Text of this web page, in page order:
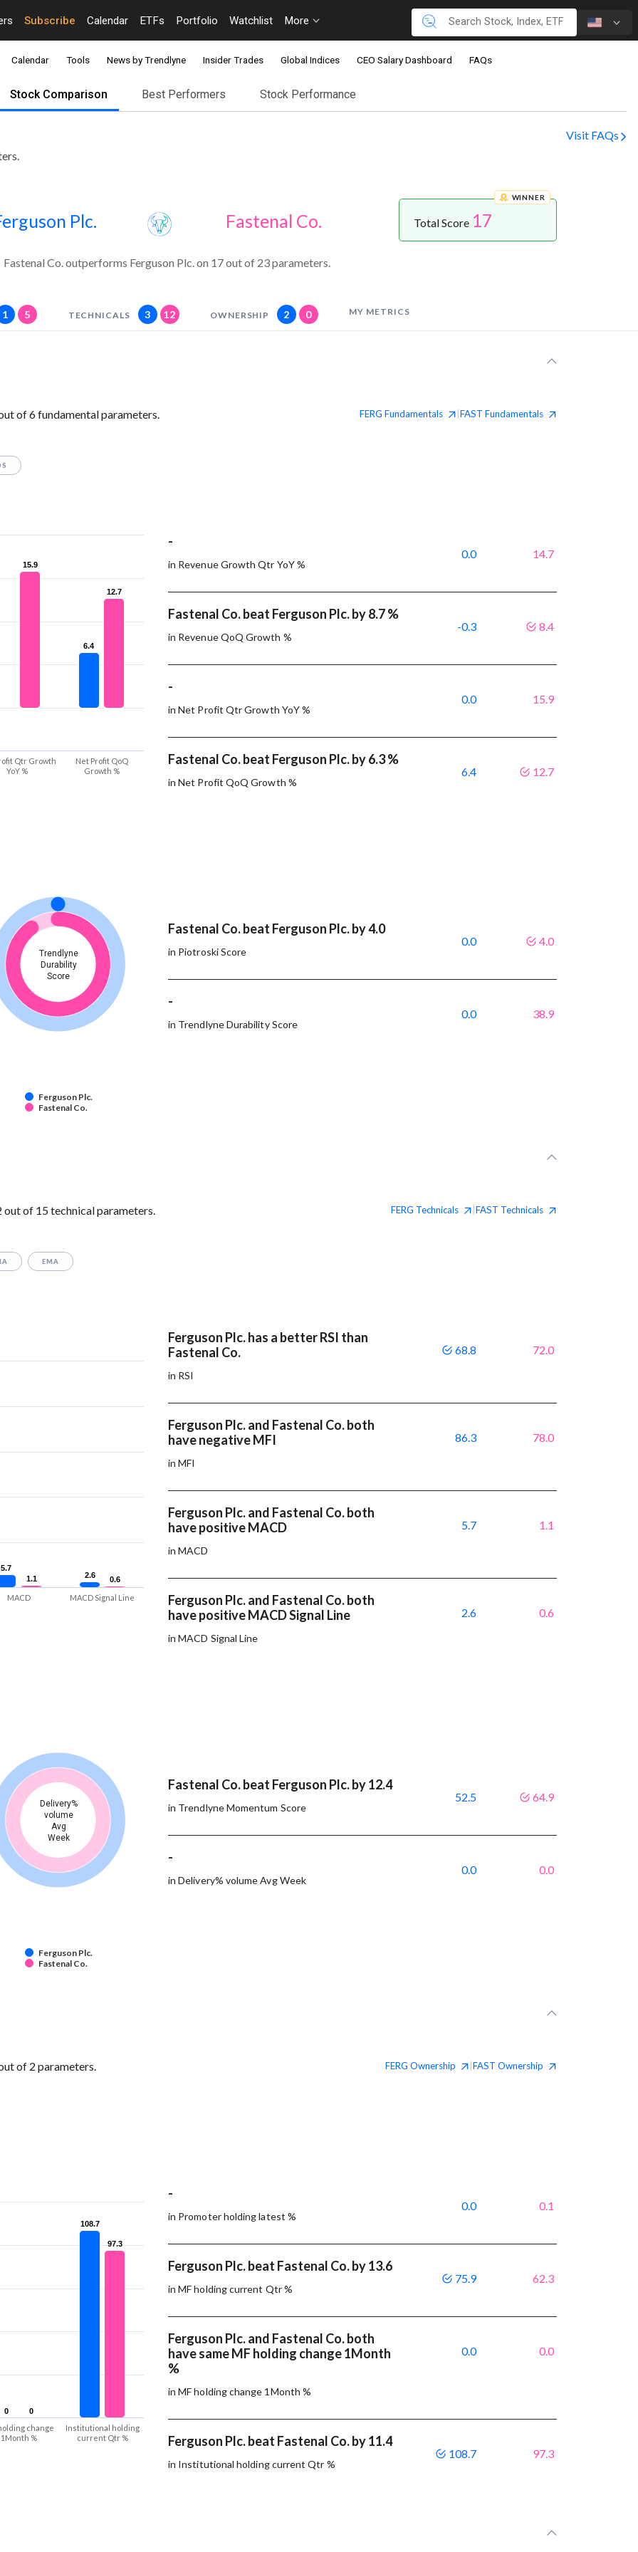
Subscribe Calendar ETFs Portfolio Watchlist More
Calendar Tools News by Trendlyne Insider Trades Global Indices CEO Salary Dashboard FAQs
Stock Comparison Best Performers Stock Performance
Visit FAQs
Plc. Fastenal Co.
WINNER
Total Score 17
Fastenal Co. outperforms Ferguson Plc. on 17 out of 23 parameters.
1 5 TECHNICALS 3 12 OWNERSHIP 2 0 MY METRICS
of 6 fundamental parameters. FERG Fundamentals FAST Fundamentals
6.4
6.4
15.9
15.9
12.7
12.7
Qtr Growth
YoY %
Net Profit QoQ
Growth %
-
in Revenue Growth Qtr YoY %
0.0 14.7
Fastenal Co. beat Ferguson Plc. by 8.7 %
in Revenue QoQ Growth %
-0.3 8.4
-
in Net Profit Qtr Growth YoY %
0.0 15.9
Fastenal Co. beat Ferguson Plc. by 6.3 %
in Net Profit QoQ Growth %
6.4 12.7
Trendlyne
Durability
Score
Ferguson Plc.
Fastenal Co.
Fastenal Co. beat Ferguson Plc. by 4.0
in Piotroski Score
0.0 4.0
-
in Trendlyne Durability Score
0.0 38.9
out of 15 technical parameters. FERG Technicals FAST Technicals
EMA
5.7
5.7
2.6
2.6
1.1
1.1 0.6
0.6
MACD MACD Signal Line
Ferguson Plc. has a better RSI than
Fastenal Co.
in RSI
68.8 72.0
Ferguson Plc. and Fastenal Co. both
have negative MFI
in MFI
86.3 78.0
Ferguson Plc. and Fastenal Co. both
have positive MACD
in MACD
5.7 1.1
Ferguson Plc. and Fastenal Co. both
have positive MACD Signal Line
in MACD Signal Line
2.6 0.6
Delivery%
volume
Avg
Week
Ferguson Plc.
Fastenal Co.
Fastenal Co. beat Ferguson Plc. by 12.4
in Trendlyne Momentum Score
52.5 64.9
-
in Delivery% volume Avg Week
0.0 0.0
of 2 parameters. FERG Ownership FAST Ownership
0
0
108.7
108.7
0
0
97.3
97.3
change
1Month %
Institutional holding
current Qtr %
-
in Promoter holding latest %
0.0 0.1
Ferguson Plc. beat Fastenal Co. by 13.6
in MF holding current Qtr %
75.9 62.3
Ferguson Plc. and Fastenal Co. both
have same MF holding change 1Month
%
in MF holding change 1Month %
0.0 0.0
Ferguson Plc. beat Fastenal Co. by 11.4
in Institutional holding current Qtr %
108.7 97.3